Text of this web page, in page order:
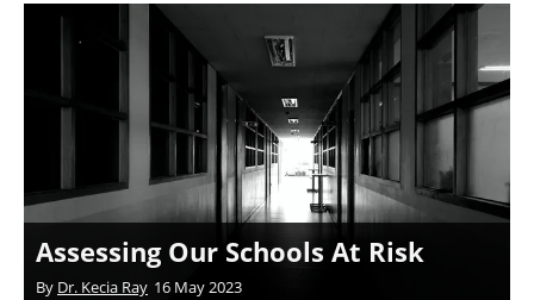
Assessing Our Schools At Risk
By Dr. Kecia Ray 16 May 2023